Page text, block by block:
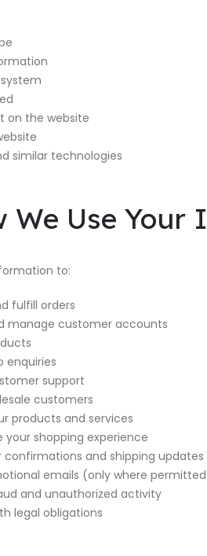
on the website
similar technologies
We Use
to:
fulfill orders
manage customer accounts
enquiries
support
customers
products and services
your shopping experience
confirmations and shipping updates
emails (only where
and unauthorized activity
legal obligations